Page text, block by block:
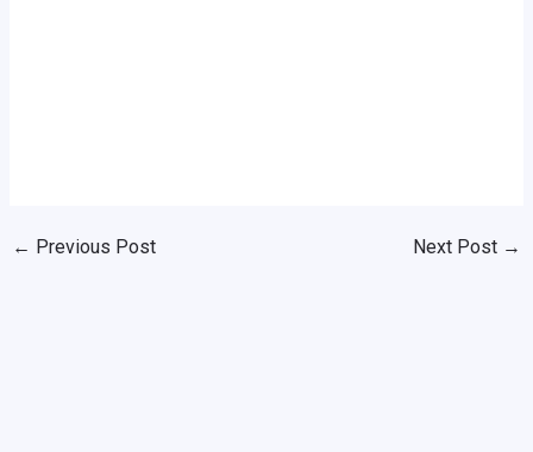
← Previous Post Next Post →